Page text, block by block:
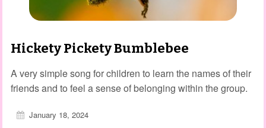
Hickety Pickety Bumblebee
A very simple song for children to learn the names of their
friends and to feel a sense of belonging within the group.
January 18, 2024